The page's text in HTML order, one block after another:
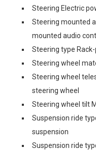
Steering Electric
Steering mounted
mounted audio
Steering type
Steering wheel
Steering wheel
steering wheel
Steering wheel tilt
Suspension ride
suspension
Suspension ride